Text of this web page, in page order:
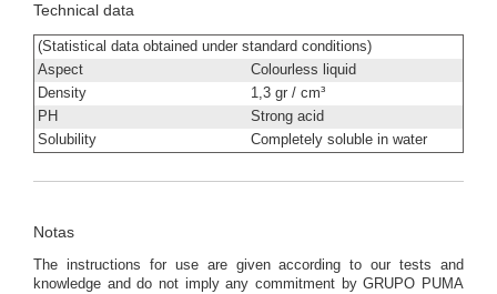
Technical data
(Statistical data obtained under standard conditions)
Aspect
Colourless liquid
Density
1,3 gr / cm³
PH
Strong acid
Solubility
Completely soluble in water
Notas
The instructions for use are given according to our tests and
knowledge and do not imply any commitment by GRUPO PUMA